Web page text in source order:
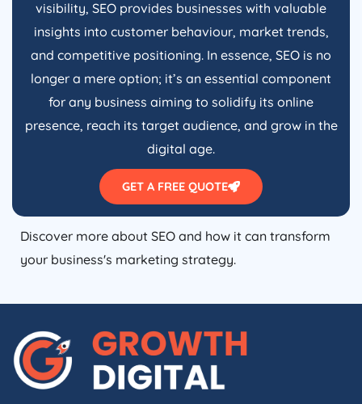
visibility, SEO provides businesses with valuable
insights into customer behaviour, market trends,
and competitive positioning. In essence, SEO is no
longer a mere option; it’s an essential component
for any business aiming to solidify its online
presence, reach its target audience, and grow in the
digital age.
GET A FREE QUOTE
Discover more about SEO and how it can transform
your business's marketing strategy.